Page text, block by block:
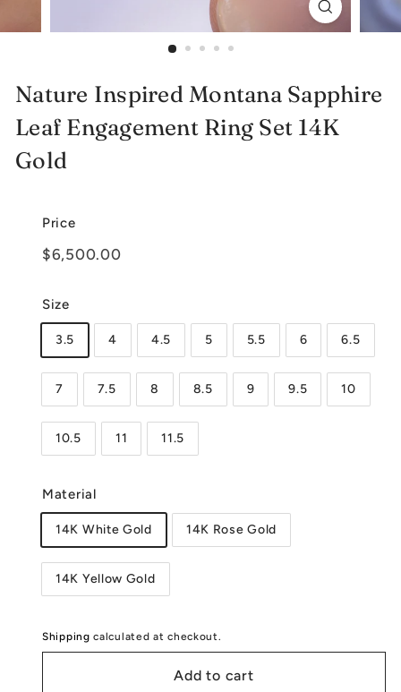
l
y
Nature Inspired Montana Sapphire
Leaf Engagement Ring Set 14K
Gold
Price
Regular
$6,500.00$6,500.00
Size
3.5 4 4.5 5 5.5 6 6.5
7 7.5 8 8.5 9 9.5 10
10.5 11 11.5
Material
14K White Gold 14K Rose Gold
14K Yellow Gold
Shipping calculated at checkout.
Add to cart